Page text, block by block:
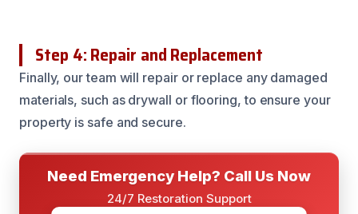
Step 4: Repair and Replacement
Finally, our team will repair or replace any damaged
materials, such as drywall or flooring, to ensure your
property is safe and secure.
Need Emergency Help? Call Us Now
24/7 Restoration Support